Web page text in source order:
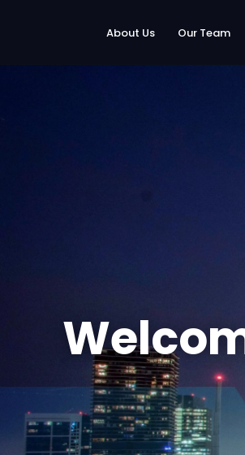
About Us Our Team
Speed
Accelerating